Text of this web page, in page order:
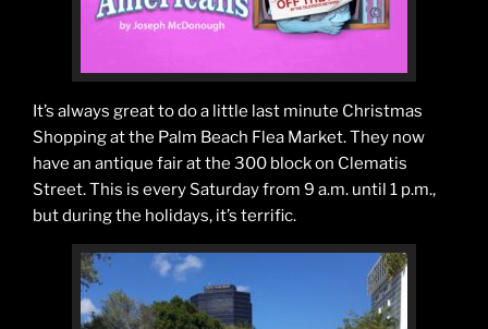
It’s always great to do a little last minute Christmas
Shopping at the Palm Beach Flea Market. They now
have an antique fair at the 300 block on Clematis
Street. This is every Saturday from 9 a.m. until 1 p.m.,
but during the holidays, it’s terrific.